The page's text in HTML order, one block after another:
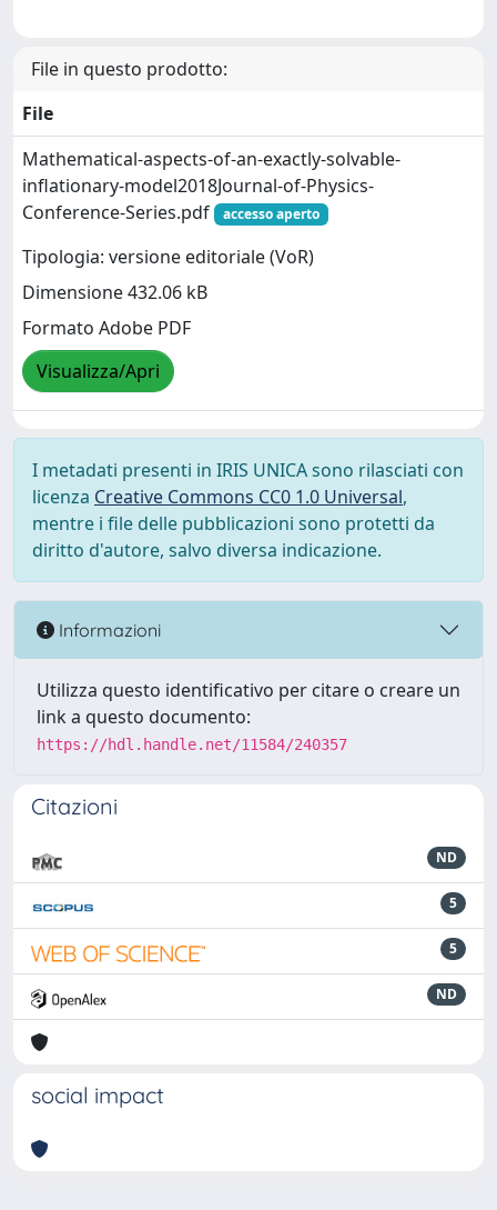
File in questo prodotto:
File
Mathematical-aspects-of-an-exactly-solvable-
inflationary-model2018Journal-of-Physics-
Conference-Series.pdf
accesso aperto
Tipologia: versione editoriale (VoR)
Dimensione 432.06 kB
Formato Adobe PDF
Visualizza/Apri
I metadati presenti in IRIS UNICA sono rilasciati con
licenza Creative Commons CC0 1.0 Universal,
mentre i file delle pubblicazioni sono protetti da
diritto d'autore, salvo diversa indicazione.
Informazioni
Utilizza questo identificativo per citare o creare un
link a questo documento:
https://hdl.handle.net/11584/240357
Citazioni
ND
5
5
ND
social impact